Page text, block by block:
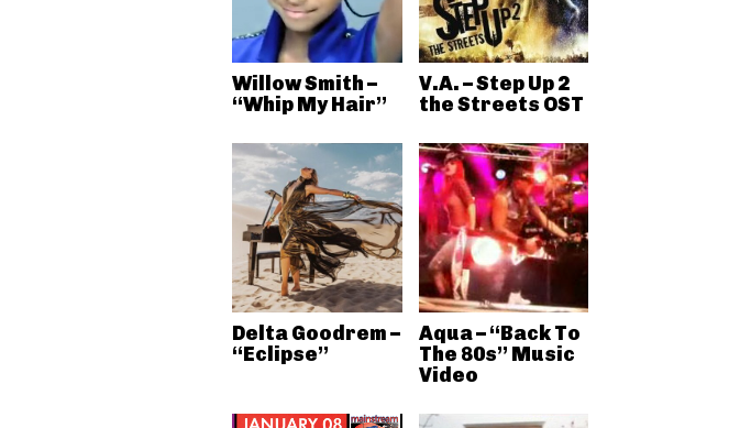
Willow Smith –
“Whip My Hair”
V.A. – Step Up 2
the Streets OST
Delta Goodrem –
“Eclipse”
Aqua – “Back To
The 80s” Music
Video